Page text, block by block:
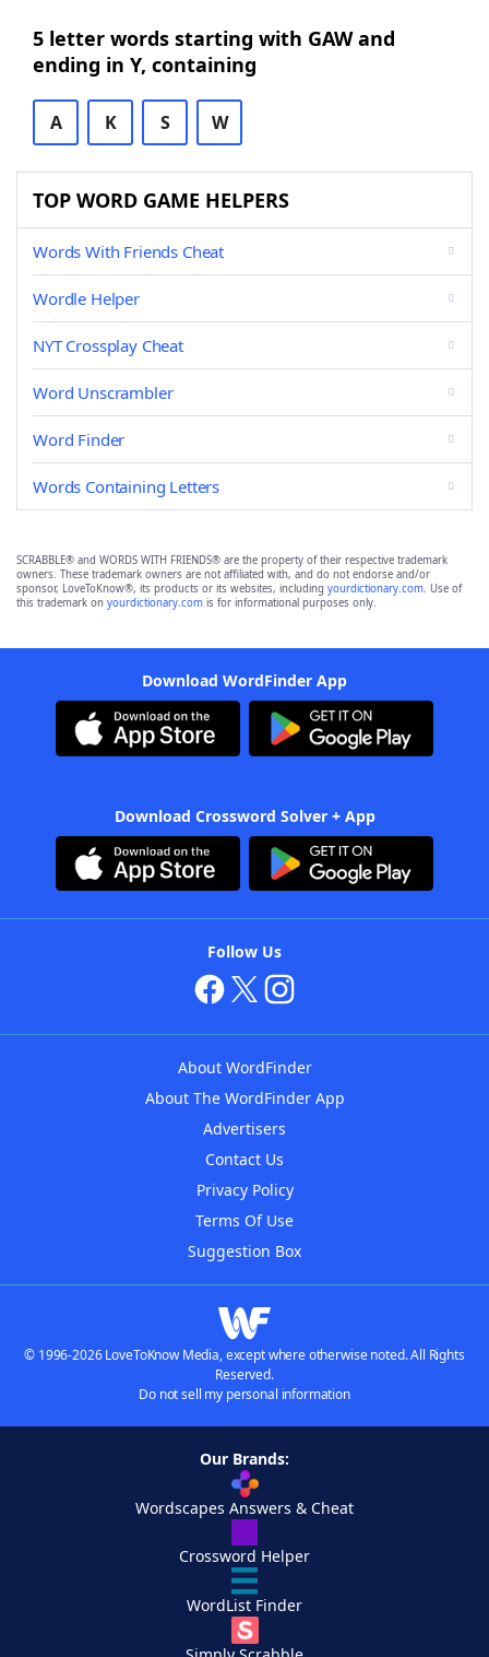
5 letter words starting with GAW and
ending in Y, containing
A K S W
TOP WORD GAME HELPERS
Words With Friends Cheat
Wordle Helper
NYT Crossplay Cheat
Word Unscrambler
Word Finder
Words Containing Letters
SCRABBLE® and WORDS WITH FRIENDS® are the property of their respective trademark
owners. These trademark owners are not affiliated with, and do not endorse and/or
sponsor, LoveToKnow®, its products or its websites, including yourdictionary.com. Use of
this trademark on yourdictionary.com is for informational purposes only.
Download WordFinder App
Download Crossword Solver + App
Follow Us
About WordFinder
About The WordFinder App
Advertisers
Contact Us
Privacy Policy
Terms Of Use
Suggestion Box
© 1996-2026 LoveToKnow Media, except where otherwise noted. All Rights
Reserved.
Do not sell my personal information
Our Brands:
Wordscapes Answers & Cheat
Crossword Helper
WordList Finder